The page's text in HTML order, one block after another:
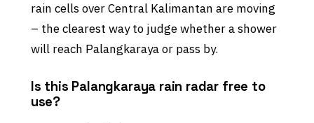
rain cells over Central Kalimantan are moving
– the clearest way to judge whether a shower
will reach Palangkaraya or pass by.
Is this Palangkaraya rain radar free to
use?